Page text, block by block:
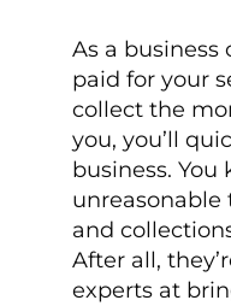
As a business
paid for your
collect the
you, you’ll
business. You
and
After all,
experts at